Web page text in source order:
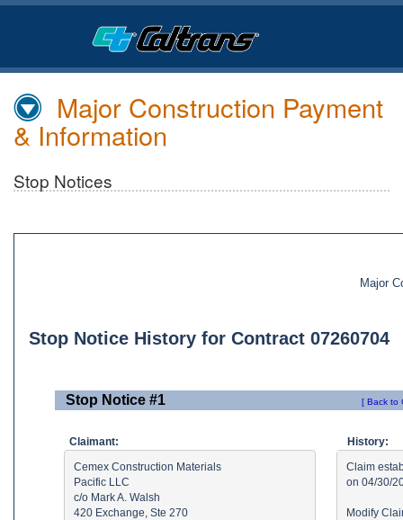
Skip
Content
Major Construction Payment
& Information
Stop Notices
Major
Stop Notice History for Contract 07260704
Stop Notice #1 [ Back to
Claimant:
Cemex Construction Materials
Pacific LLC
c/o Mark A. Walsh
420 Exchange, Ste 270
History:
Claim
on 04/30/
Modify